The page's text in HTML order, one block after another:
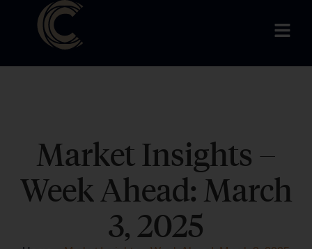
Market Insights –
Week Ahead: March
3, 2025